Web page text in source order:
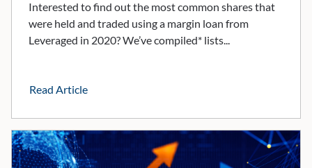
​​​​​​​Interested to find out the most common shares that
were held and traded using a margin loan from
Leveraged in 2020? We’ve compiled* lists...
Read Article